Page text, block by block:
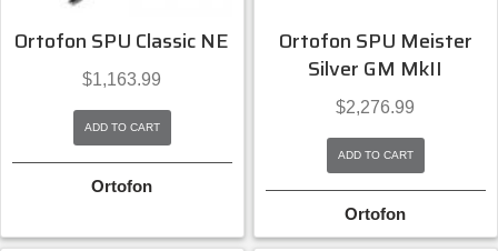
Ortofon SPU Classic NE
$1,163.99
ADD TO CART
Ortofon
Ortofon SPU Meister
Silver GM MkII
$2,276.99
ADD TO CART
Ortofon